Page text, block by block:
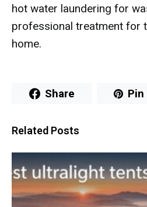
hot water laundering for
professional treatment for
home.
Share
Related Posts